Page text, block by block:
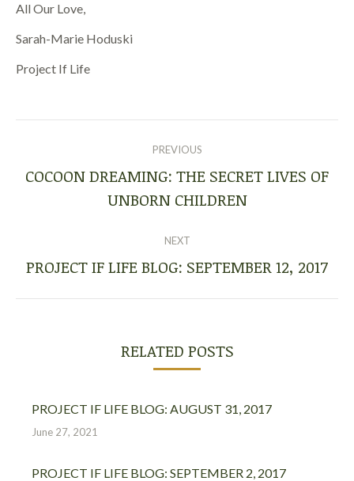
All Our Love,
Sarah-Marie Hoduski
Project If Life
PREVIOUS
Previous
post:
COCOON DREAMING: THE SECRET LIVES OF
UNBORN CHILDREN
NEXT
Next
PROJECT IF LIFE BLOG: SEPTEMBER 12, 2017
RELATED POSTS
PROJECT IF LIFE BLOG: AUGUST 31, 2017
June 27, 2021
PROJECT IF LIFE BLOG: SEPTEMBER 2, 2017